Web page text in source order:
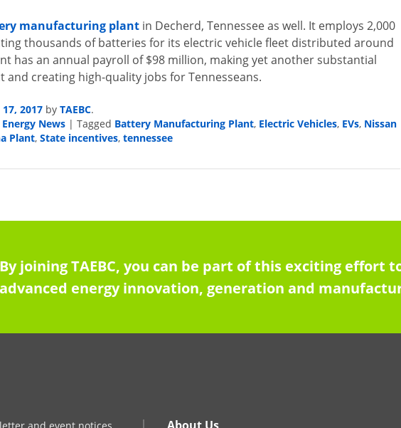
manufacturing plant in Decherd, Tennessee as well. It employs 2,000
thousands of batteries for its electric vehicle fleet distributed around
has an annual payroll of $98 million, making yet another substantial
and creating high-quality jobs for Tennesseans.
2017 byTAEBC.
News |Tagged Battery Manufacturing Plant, Electric Vehicles, EVs, Nissan
Plant,State incentives,tennessee
By joining TAEBC, you can be part of this exciting effort
advanced energy innovation, generation and
and event notices. About Us